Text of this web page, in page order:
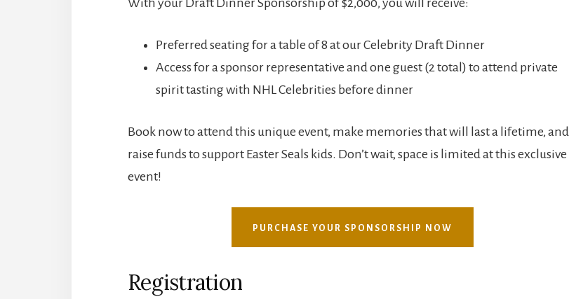
Preferred seating for a table of 8 at our Celebrity Draft Dinner
Access for a sponsor representative and one guest (2 total) to attend private
spirit tasting with NHL Celebrities before dinner
Book now to attend this unique event, make memories that will last a lifetime, and
raise funds to support Easter Seals kids. Don’t wait, space is limited at this exclusive
event!
PURCHASE YOUR SPONSORSHIP NOW
Registration